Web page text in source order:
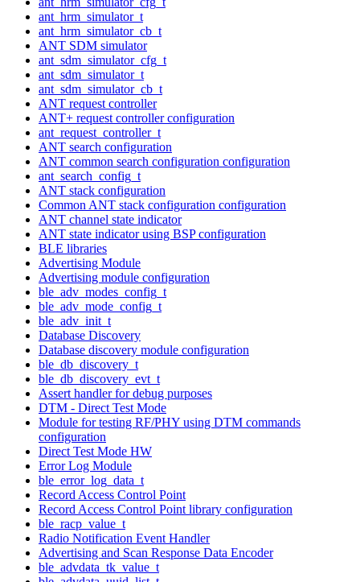
ant_hrm_simulator_t
ant_hrm_simulator_cb_t
ANT SDM simulator
ant_sdm_simulator_cfg_t
ant_sdm_simulator_t
ant_sdm_simulator_cb_t
ANT request controller
ANT+ request controller configuration
ant_request_controller_t
ANT search configuration
ANT common search configuration configuration
ant_search_config_t
ANT stack configuration
Common ANT stack configuration configuration
ANT channel state indicator
ANT state indicator using BSP configuration
BLE libraries
Advertising Module
Advertising module configuration
ble_adv_modes_config_t
ble_adv_mode_config_t
ble_adv_init_t
Database Discovery
Database discovery module configuration
ble_db_discovery_t
ble_db_discovery_evt_t
Assert handler for debug purposes
DTM - Direct Test Mode
Module for testing RF/PHY using DTM commands
configuration
Direct Test Mode HW
Error Log Module
ble_error_log_data_t
Record Access Control Point
Record Access Control Point library configuration
ble_racp_value_t
Radio Notification Event Handler
Advertising and Scan Response Data Encoder
ble_advdata_tk_value_t